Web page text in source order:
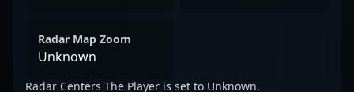
Radar Map Zoom
Unknown
Radar Centers The Player is set to Unknown.